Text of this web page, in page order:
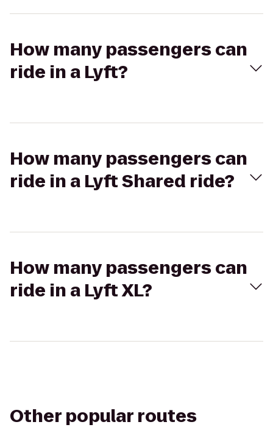
How many passengers can
ride in a Lyft?
How many passengers can
ride in a Lyft Shared ride?
How many passengers can
ride in a Lyft XL?
Other popular routes